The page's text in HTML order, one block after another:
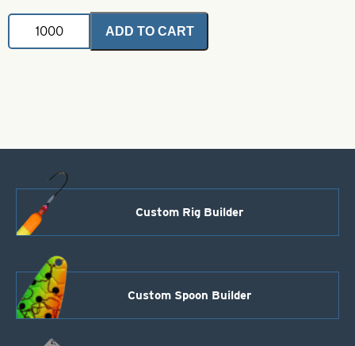
Plastic
Bodies-
Purple
ADD TO CART
Custom Rig Builder
Custom Spoon Builder